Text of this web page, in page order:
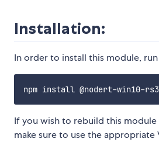
Installation:
In order to install this module,
If you wish to rebuild this module
make sure to use the appropriate